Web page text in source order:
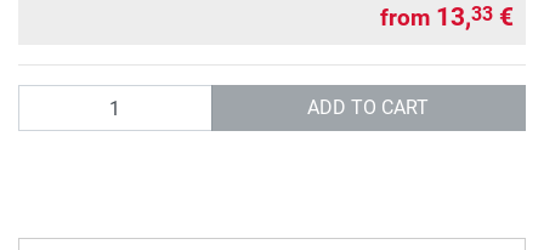
from 13,33 €
ADD TO CART